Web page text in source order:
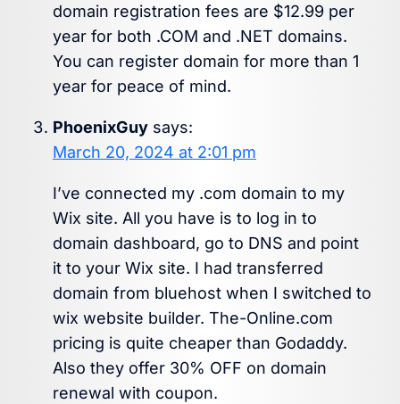
domain registration fees are $12.99 per
year for both .COM and .NET domains.
You can register domain for more than 1
year for peace of mind.
PhoenixGuy says:
March 20, 2024 at 2:01 pm
I’ve connected my .com domain to my
Wix site. All you have is to log in to
domain dashboard, go to DNS and point
it to your Wix site. I had transferred
domain from bluehost when I switched to
wix website builder. The-Online.com
pricing is quite cheaper than Godaddy.
Also they offer 30% OFF on domain
renewal with coupon.